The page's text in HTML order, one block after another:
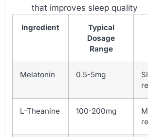
that improves sleep quality
Ingredient
Typical
Dosage
Range
Melatonin 0.5-5mg
L-Theanine 100-200mg